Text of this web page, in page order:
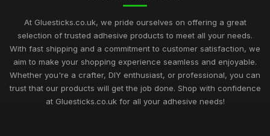
At Gluesticks.co.uk, we pride ourselves on offering a great
selection of trusted adhesive products to meet all your needs.
With fast shipping and a commitment to customer satisfaction, we
aim to make your shopping experience seamless and enjoyable.
Whether you're a crafter, DIY enthusiast, or professional, you can
trust that our products will get the job done. Shop with confidence
at Gluesticks.co.uk for all your adhesive needs!